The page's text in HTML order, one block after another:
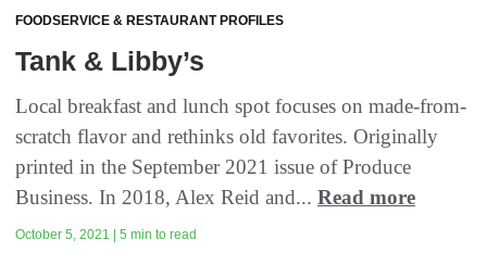
FOODSERVICE & RESTAURANT PROFILES
Tank & Libby’s
Local breakfast and lunch spot focuses on made-from-
scratch flavor and rethinks old favorites. Originally
printed in the September 2021 issue of Produce
Business. In 2018, Alex Reid and... Read more
October 5, 2021 | 5 min to read